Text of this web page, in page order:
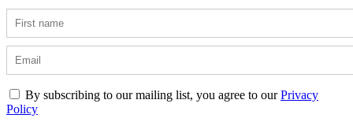
By subscribing to our mailing list, you agree to ourPrivacy
Policy